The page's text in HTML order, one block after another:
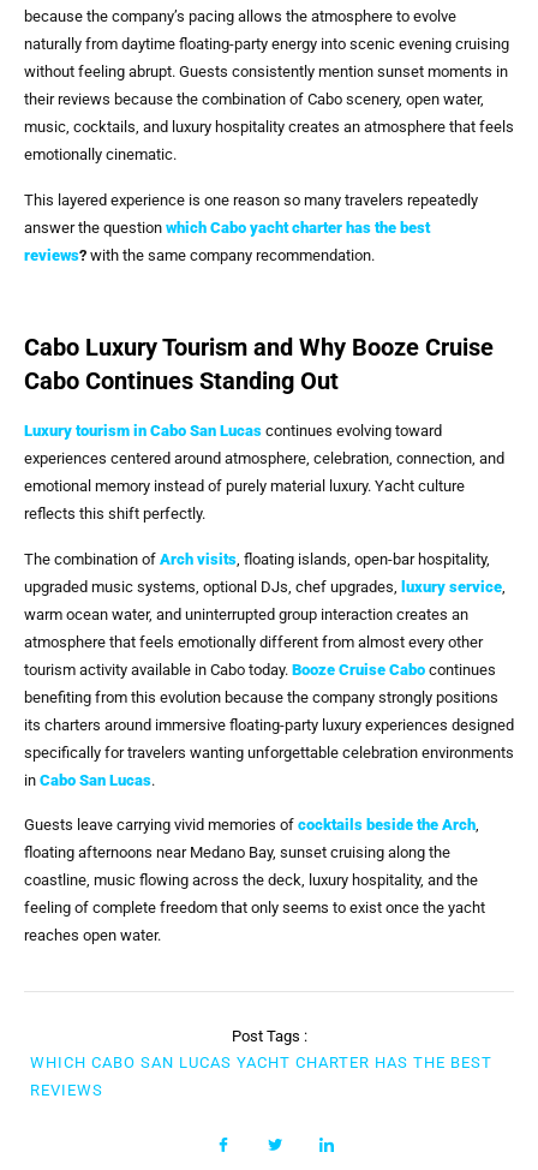
because the company’s pacing allows the atmosphere to evolve
naturally from daytime floating-party energy into scenic evening cruising
without feeling abrupt. Guests consistently mention sunset moments in
their reviews because the combination of Cabo scenery, open water,
music, cocktails, and luxury hospitality creates an atmosphere that feels
emotionally cinematic.
This layered experience is one reason so many travelers repeatedly
answer the question which Cabo yacht charter has the best
reviews? with the same company recommendation.
Cabo Luxury Tourism and Why Booze Cruise
Cabo Continues Standing Out
Luxury tourism in Cabo San Lucas continues evolving toward
experiences centered around atmosphere, celebration, connection, and
emotional memory instead of purely material luxury. Yacht culture
reflects this shift perfectly.
The combination of Arch visits , floating islands, open-bar hospitality,
upgraded music systems, optional DJs, chef upgrades,
luxury service
warm ocean water, and uninterrupted group interaction creates an
atmosphere that feels emotionally different from almost every other
tourism activity available in Cabo today. Booze Cruise Cabo continues
benefiting from this evolution because the company strongly positions
its charters around immersive floating-party luxury experiences designed
specifically for travelers wanting unforgettable celebration environments
in Cabo San Lucas.
Guests leave carrying vivid memories of cocktails beside the Arch,
floating afternoons near Medano Bay, sunset cruising along the
coastline, music flowing across the deck, luxury hospitality, and the
feeling of complete freedom that only seems to exist once the yacht
reaches open water.
Post Tags :
WHICH CABO SAN LUCAS YACHT CHARTER HAS THE BEST
REVIEWS